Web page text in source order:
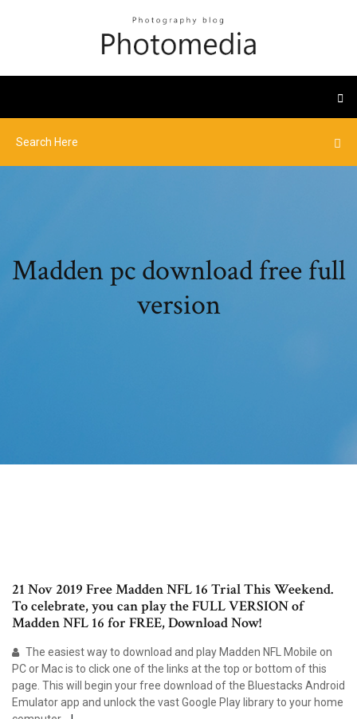
Madden pc download free full
version
21 Nov 2019 Free Madden NFL 16 Trial This Weekend.
To celebrate, you can play the FULL VERSION of
Madden NFL 16 for FREE, Download Now!
The easiest way to download and play Madden NFL Mobile on
PC or Mac is to click one of the links at the top or bottom of this
page. This will begin your free download of the Bluestacks Android
Emulator app and unlock the vast Google Play library to your home